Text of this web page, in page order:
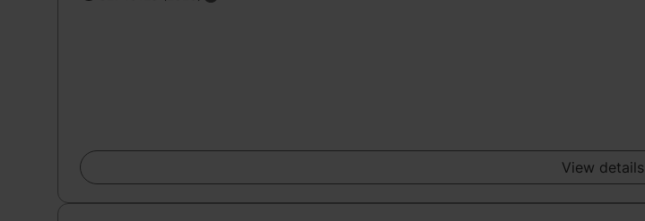
View details